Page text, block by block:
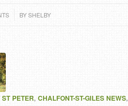
BYSHELBY
PETER, CHALFONT-ST-GILES NEWS,